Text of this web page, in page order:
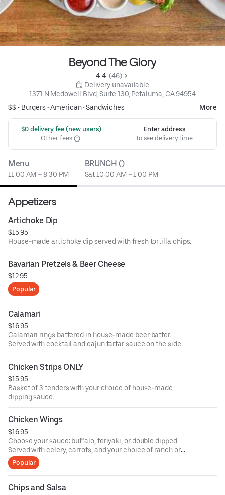
Beyond The Glory
4.4 (46)
Delivery unavailable
1371 N Mcdowell Blvd, Suite 130, Petaluma, CA 94954
$$ • Burgers •American•Sandwiches More
$0 delivery fee (new users)
Other fees
Enter address
to see delivery time
Menu
11:00 AM – 8:30 PM
BRUNCH ()
Sat 10:00 AM – 1:00 PM
Appetizers
Artichoke Dip
$15.95
House-made artichoke dip served with fresh tortilla chips.
Bavarian Pretzels & Beer Cheese
$12.95
Popular
Calamari
$16.95
Calamari rings battered in house-made beer batter.
Served with cocktail and cajun tartar sauce on the side.
Chicken Strips ONLY
$15.95
Basket of 3 tenders with your choice of house-made
dipping sauce.
Chicken Wings
$16.95
Choose your sauce: buffalo, teriyaki, or double dipped.
Served with celery, carrots, and your choice of ranch or
blue cheese.
Popular
Chips and Salsa